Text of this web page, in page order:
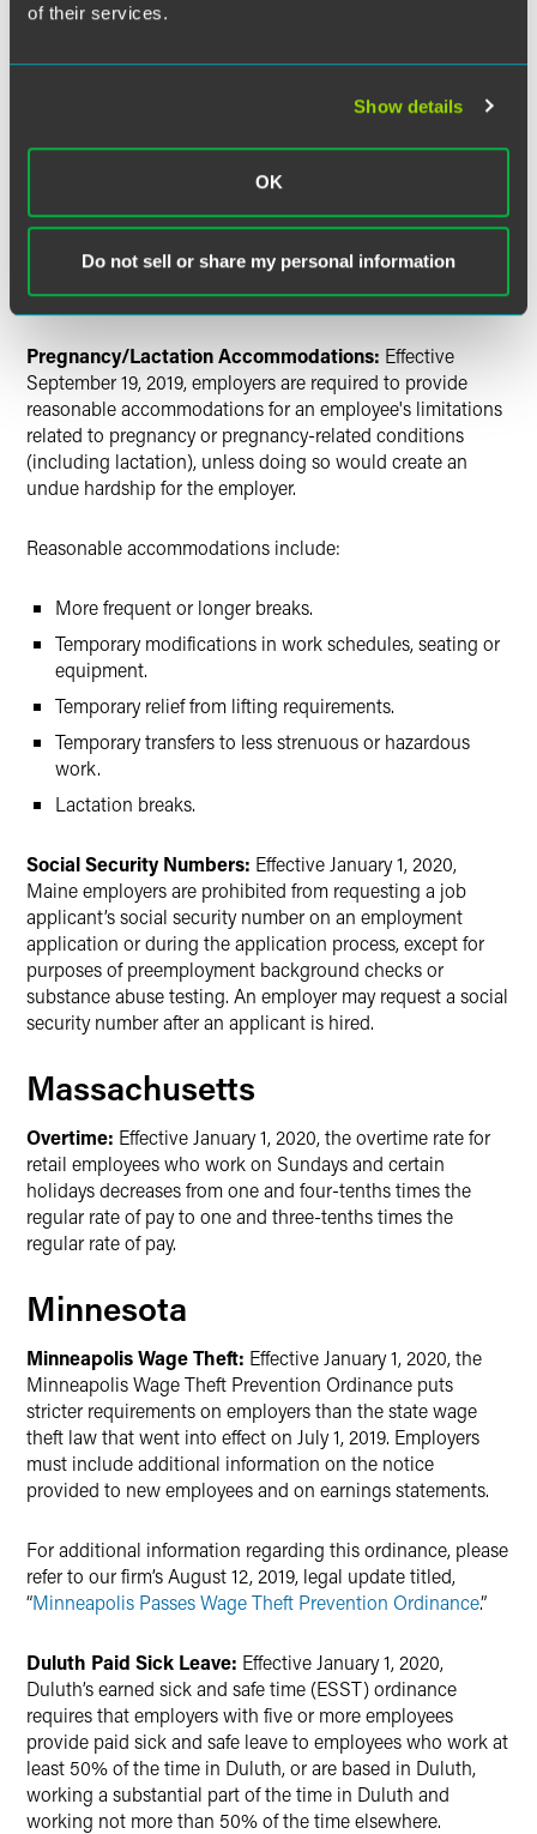
of their services.
Show details
OK
Do not sell or share my personal information
Prohibiting the designation of a public single-
and includes provisions regarding protectable business
interests; types of workers who may not be subject to
requirements; effective date of an agreement; and fines for
violations.
Pregnancy/Lactation Accommodations: Effective
September 19, 2019, employers are required to provide
reasonable accommodations for an employee's limitations
related to pregnancy or pregnancy-related conditions
(including lactation), unless doing so would create an
undue hardship for the employer.
Reasonable accommodations include:
More frequent or longer breaks.
Temporary modifications in work schedules, seating or
equipment.
Temporary relief from lifting requirements.
Temporary transfers to less strenuous or hazardous
work.
Lactation breaks.
Social Security Numbers: Effective January 1, 2020,
Maine employers are prohibited from requesting a job
applicant’s social security number on an employment
application or during the application process, except for
purposes of preemployment background checks or
substance abuse testing. An employer may request a social
security number after an applicant is hired.
Massachusetts
Overtime: Effective January 1, 2020, the overtime rate for
retail employees who work on Sundays and certain
holidays decreases from one and four-tenths times the
regular rate of pay to one and three-tenths times the
regular rate of pay.
Minnesota
Minneapolis Wage Theft: Effective January 1, 2020, the
Minneapolis Wage Theft Prevention Ordinance puts
stricter requirements on employers than the state wage
theft law that went into effect on July 1, 2019. Employers
must include additional information on the notice
provided to new employees and on earnings statements.
For additional information regarding this ordinance, please
refer to our firm’s August 12, 2019, legal update titled,
“Minneapolis Passes Wage Theft Prevention Ordinance.”
Duluth Paid Sick Leave: Effective January 1, 2020,
Duluth’s earned sick and safe time (ESST) ordinance
requires that employers with five or more employees
provide paid sick and safe leave to employees who work at
least 50% of the time in Duluth, or are based in Duluth,
working a substantial part of the time in Duluth and
working not more than 50% of the time elsewhere.